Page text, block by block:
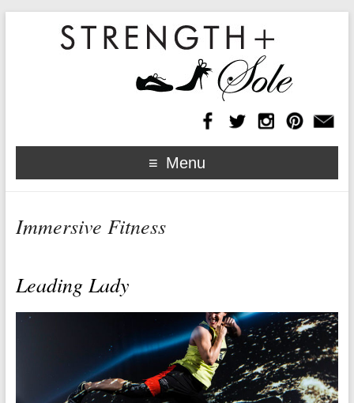
Menu
Immersive Fitness
Leading Lady